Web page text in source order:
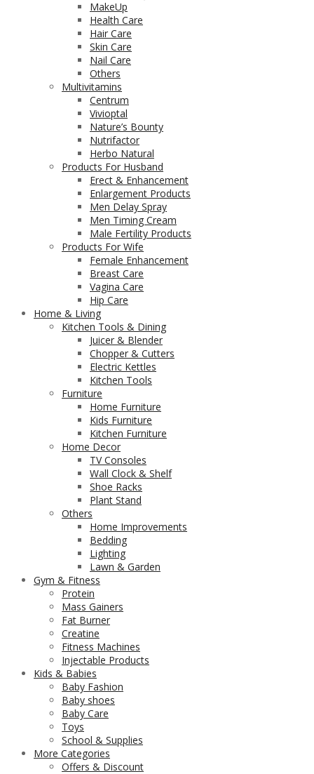
MakeUp
Health Care
Hair Care
Skin Care
Nail Care
Others
Multivitamins
Centrum
Vivioptal
Nature’s Bounty
Nutrifactor
Herbo Natural
Products For Husband
Erect & Enhancement
Enlargement Products
Men Delay Spray
Men Timing Cream
Male Fertility Products
Products For Wife
Female Enhancement
Breast Care
Vagina Care
Hip Care
Home & Living
Kitchen Tools & Dining
Juicer & Blender
Chopper & Cutters
Electric Kettles
Kitchen Tools
Furniture
Home Furniture
Kids Furniture
Kitchen Furniture
Home Decor
TV Consoles
Wall Clock & Shelf
Shoe Racks
Plant Stand
Others
Home Improvements
Bedding
Lighting
Lawn & Garden
Gym & Fitness
Protein
Mass Gainers
Fat Burner
Creatine
Fitness Machines
Injectable Products
Kids & Babies
Baby Fashion
Baby shoes
Baby Care
Toys
School & Supplies
More Categories
Offers & Discount